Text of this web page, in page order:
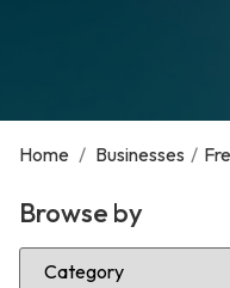
Home / Businesses /
Browse by
Select Category